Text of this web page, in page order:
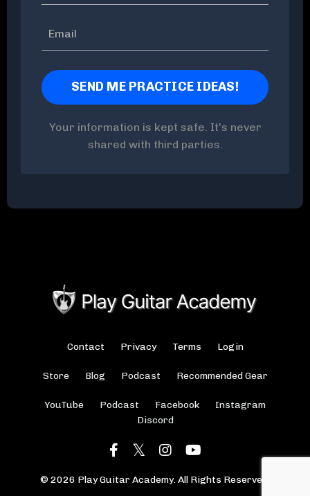
Your information is kept safe. It's never
shared with third parties.
Contact Privacy Terms Login
Store Blog Podcast Recommended Gear
YouTube Podcast Facebook
Instagram
Discord
© 2026 Play Guitar Academy. All Rights Reserved.